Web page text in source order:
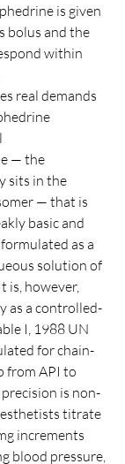
is given
bolus and the
within
real demands
— the
sits in the
— that is
basic and
as a
solution of
is, however,
as a controlled-
I, 1988 UN
for chain-
from API to
is non-
titrate
increments
blood pressure,